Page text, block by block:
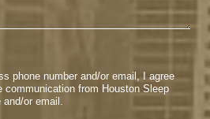
phone number and/or email, I agree
communication from Houston Sleep
or email.